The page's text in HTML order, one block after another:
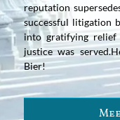
reputation
successful litigation
into gratifying relief
justice was
Bier!